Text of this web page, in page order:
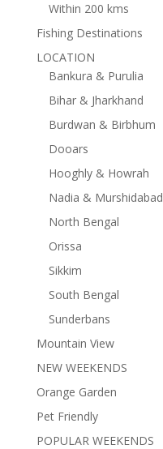
Within 200 kms
Fishing Destinations
LOCATION
Bankura & Purulia
Bihar & Jharkhand
Burdwan & Birbhum
Dooars
Hooghly & Howrah
Nadia & Murshidabad
North Bengal
Orissa
Sikkim
South Bengal
Sunderbans
Mountain View
NEW WEEKENDS
Orange Garden
Pet Friendly
POPULAR WEEKENDS